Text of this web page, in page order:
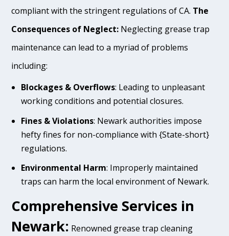
compliant with the stringent regulations of CA. The
Consequences of Neglect: Neglecting grease trap
maintenance can lead to a myriad of problems
including:
Blockages & Overflows: Leading to unpleasant
working conditions and potential closures.
Fines & Violations: Newark authorities impose
hefty fines for non-compliance with {State-short}
regulations.
Environmental Harm: Improperly maintained
traps can harm the local environment of Newark.
Comprehensive Services in
Newark: Renowned grease trap cleaning